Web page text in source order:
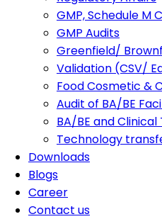
GMP, Schedule M
GMP Audits
Greenfield/
Validation (CSV/
Food Cosmetic &
Audit of BA/BE
BA/BE and Clinical
Technology
Downloads
Blogs
Career
Contact us